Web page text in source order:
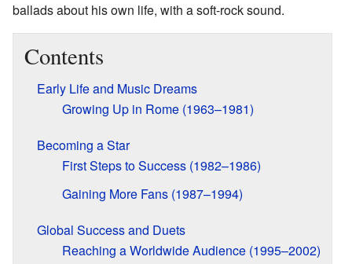
ballads about his own life, with a soft-rock sound.
Contents
Early Life and Music Dreams
Growing Up in Rome (1963–1981)
Becoming a Star
First Steps to Success (1982–1986)
Gaining More Fans (1987–1994)
Global Success and Duets
Reaching a Worldwide Audience (1995–2002)